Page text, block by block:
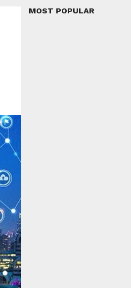
MOST POPULAR